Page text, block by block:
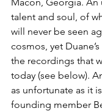
talent and soul, of
will never be seen
cosmos, yet
the recordings that
today (see below).
as unfortunate as it
founding member